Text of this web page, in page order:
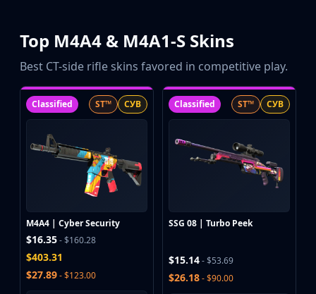
Tradeit
Waxpeer
Lis-Skins
Market.CSGO
Youpin
SkinVault
Steam
Top M4A4 & M4A1-S Skins
Best CT-side rifle skins favored in competitive play.
Classified ST™ СУВ
M4A4 | Cyber Security
$16.35- $160.28
$403.31
$27.89- $123.00
Classified ST™ СУВ
SSG 08 | Turbo Peek
$15.14- $53.69
$26.18- $90.00